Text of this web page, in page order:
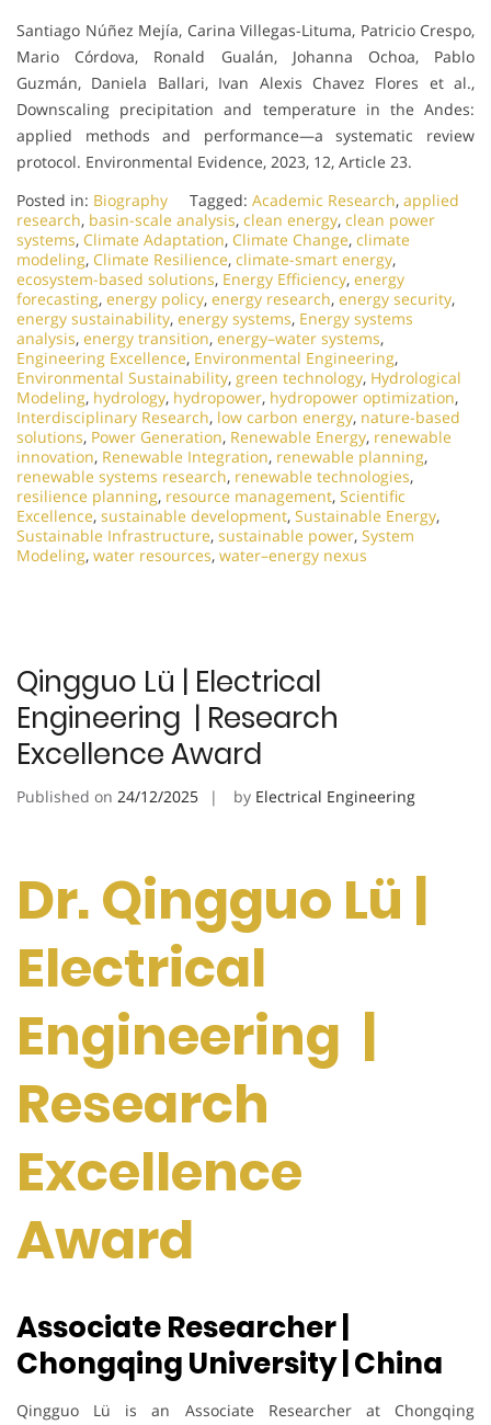
Santiago Núñez Mejía, Carina Villegas-Lituma, Patricio Crespo,
Mario Córdova, Ronald Gualán, Johanna Ochoa, Pablo
Guzmán, Daniela Ballari, Ivan Alexis Chavez Flores et al.,
Downscaling precipitation and temperature in the Andes:
applied methods and performance—a systematic review
protocol. Environmental Evidence, 2023, 12, Article 23.
Posted in: Biography Tagged: Academic Research, applied
research, basin-scale analysis, clean energy, clean power
systems, Climate Adaptation, Climate Change, climate
modeling, Climate Resilience, climate-smart energy,
ecosystem-based solutions, Energy Efficiency, energy
forecasting, energy policy, energy research, energy security,
energy sustainability, energy systems, Energy systems
analysis, energy transition, energy–water systems,
Engineering Excellence, Environmental Engineering,
Environmental Sustainability, green technology, Hydrological
Modeling, hydrology, hydropower, hydropower optimization,
Interdisciplinary Research, low carbon energy, nature-based
solutions, Power Generation, Renewable Energy, renewable
innovation, Renewable Integration, renewable planning,
renewable systems research, renewable technologies,
resilience planning, resource management, Scientific
Excellence, sustainable development, Sustainable Energy,
Sustainable Infrastructure, sustainable power, System
Modeling, water resources, water–energy nexus
Qingguo Lü | Electrical
Engineering | Research
Excellence Award
Published on 24/12/2025 by Electrical Engineering
Dr. Qingguo Lü |
Electrical
Engineering |
Research
Excellence
Award
Associate Researcher |
Chongqing University | China
Qingguo Lü is an Associate Researcher at Chongqing